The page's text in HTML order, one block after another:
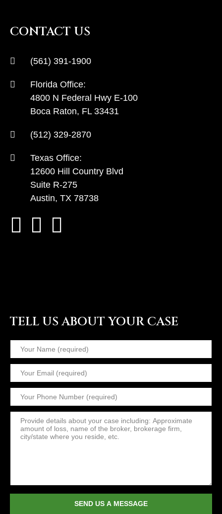
CONTACT US
(561) 391-1900
Florida Office:
4800 N Federal Hwy E-100
Boca Raton, FL 33431
(512) 329-2870
Texas Office:
12600 Hill Country Blvd
Suite R-275
Austin, TX 78738
TELL US ABOUT YOUR CASE